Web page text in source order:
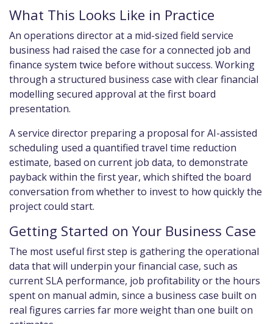
What This Looks Like in Practice
An operations director at a mid-sized field service
business had raised the case for a connected job and
finance system twice before without success. Working
through a structured business case with clear financial
modelling secured approval at the first board
presentation.
A service director preparing a proposal for AI-assisted
scheduling used a quantified travel time reduction
estimate, based on current job data, to demonstrate
payback within the first year, which shifted the board
conversation from whether to invest to how quickly the
project could start.
Getting Started on Your Business Case
The most useful first step is gathering the operational
data that will underpin your financial case, such as
current SLA performance, job profitability or the hours
spent on manual admin, since a business case built on
real figures carries far more weight than one built on